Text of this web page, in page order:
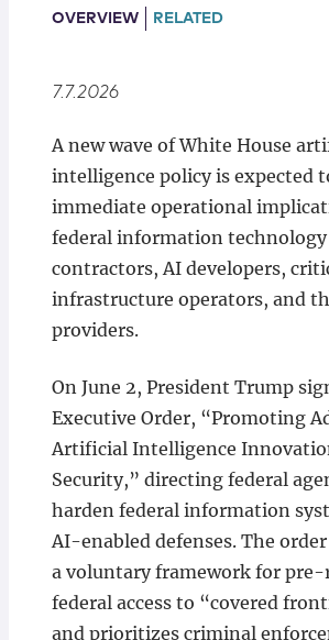
Locations
OVERVIEW RELATED
7.7.2026
A new wave of White House
intelligence policy is expected
immediate operational
federal information technology
contractors, AI developers,
infrastructure operators, and
providers.
On June 2, President Trump
Executive Order, “Promoting
Artificial Intelligence
Security,” directing federal
harden federal information
AI-enabled defenses. The
a voluntary framework for pre-
federal access to “covered
and prioritizes criminal